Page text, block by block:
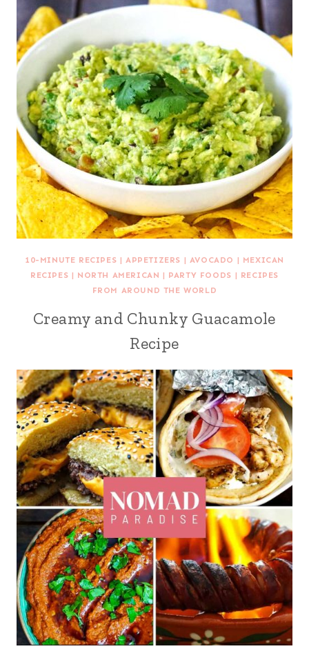
10-MINUTE RECIPES | APPETIZERS | AVOCADO | MEXICAN
RECIPES | NORTH AMERICAN | PARTY FOODS | RECIPES
FROM AROUND THE WORLD
Creamy and Chunky Guacamole
Recipe